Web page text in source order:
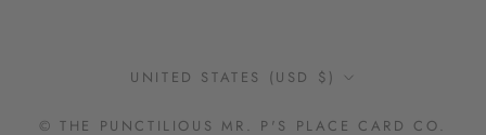
Country/region
UNITED STATES (USD $)
© THE PUNCTILIOUS MR. P'S PLACE CARD CO.